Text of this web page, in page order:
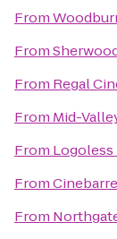
From
From
From Regal
From Mid-
From
From
From